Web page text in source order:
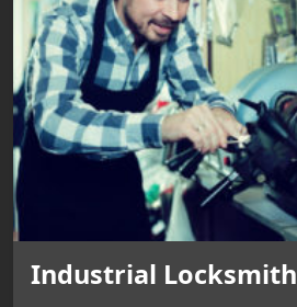
Industrial Locksmith